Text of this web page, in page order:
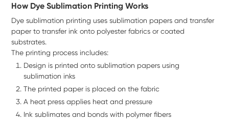
How Dye Sublimation Printing Works
Dye sublimation printing uses sublimation papers and transfer
paper to transfer ink onto polyester fabrics or coated
substrates.
The printing process includes:
Design is printed onto sublimation papers using
sublimation inks
The printed paper is placed on the fabric
A heat press applies heat and pressure
Ink sublimates and bonds with polymer fibers